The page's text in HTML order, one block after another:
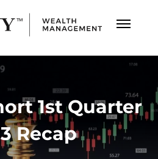
1st Quarter
Recap